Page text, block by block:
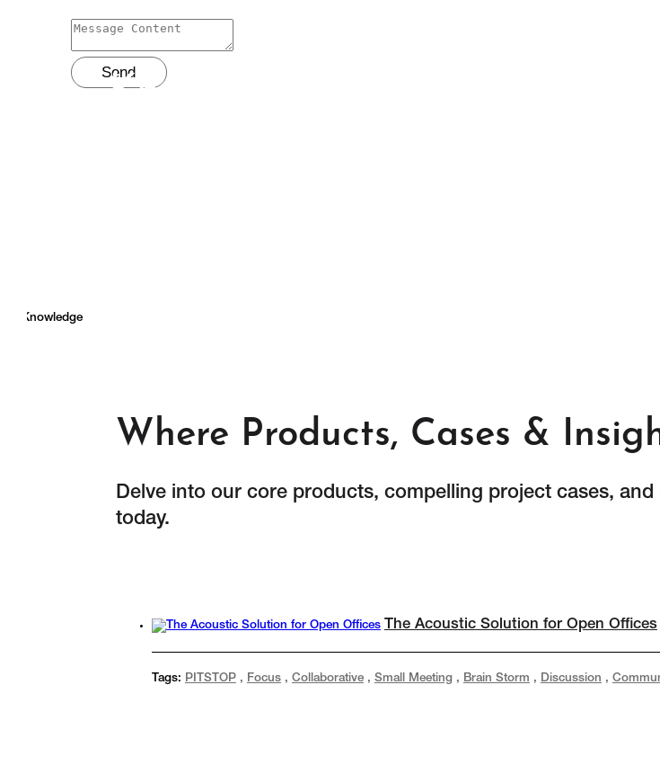
Send
Knowledge
Where Products, Cases &
Delve into our core products, compelling project cases,
today.
The Acoustic Solution for Open Offices
Tags: PITSTOP, Focus, Collaborative, Small Meeting, Brain Storm , Discussion ,